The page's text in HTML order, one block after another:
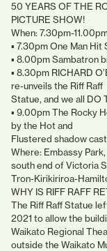
50 YEARS OF THE
PICTURE SHOW!
When: 7.30pm-
▪ 7.30pm One Man
▪ 8.00pm Sambatron
▪ 8.30pm RICHARD
re-unveils the Riff Raff
Statue, and we all DO
▪ 9.00pm The Rocky
by the Hot and
Flustered shadow
Where: Embassy
south end of Victoria
Tron-Kirikiriroa-
WHY IS RIFF RAFF
The Riff Raff Statue
2021 to allow the
Waikato Regional
outside the Waikato